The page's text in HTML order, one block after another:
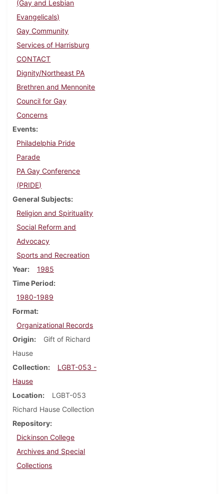
(Gay and Lesbian
Evangelicals)
Gay Community
Services of Harrisburg
CONTACT
Dignity/Northeast PA
Brethren and Mennonite
Council for Gay
Concerns
Events
Philadelphia Pride
Parade
PA Gay Conference
(PRIDE)
General Subjects
Religion and Spirituality
Social Reform and
Advocacy
Sports and Recreation
Year
1985
Time Period
1980-1989
Format
Organizational Records
Origin
Gift of Richard
Hause
Collection
LGBT-053 -
Hause
Location
LGBT-053
Richard Hause Collection
Repository
Dickinson College
Archives and Special
Collections